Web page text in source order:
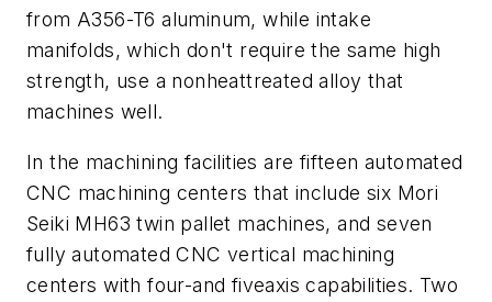
from A356-T6 aluminum, while intake
manifolds, which don't require the same high
strength, use a nonheattreated alloy that
machines well.
In the machining facilities are fifteen automated
CNC machining centers that include six Mori
Seiki MH63 twin pallet machines, and seven
fully automated CNC vertical machining
centers with four-and fiveaxis capabilities. Two